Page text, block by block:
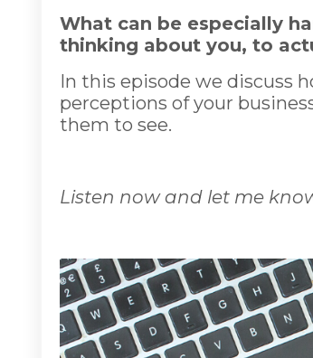
What can be especially
thinking about you, to
In this episode we discuss
perceptions of your
them to see.
Listen now and let me